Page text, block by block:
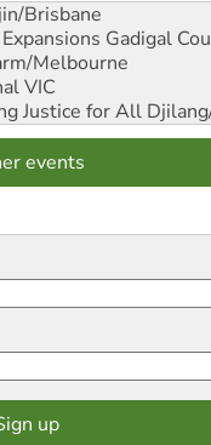
Brisbane
Gadigal
Melbourne
VIC
Justice for All
events